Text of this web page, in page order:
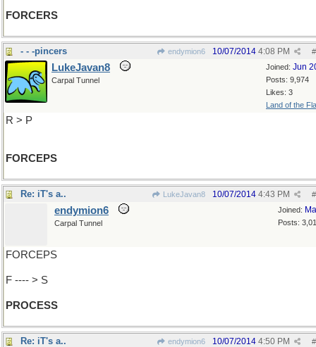
FORCERS
- - -pincers endymion6 #
10/07/2014 4:08 PM
Joined: Jun
Posts: 9,974
Likes: 3
Land of the
LukeJavan8
Carpal Tunnel
R > P
FORCEPS
Re: iT's a.. LukeJavan8 #
10/07/2014 4:43 PM
Joined:
Posts:
endymion6
Carpal Tunnel
FORCEPS
F ---- > S
PROCESS
Re: iT's a.. endymion6 #
10/07/2014 4:50 PM